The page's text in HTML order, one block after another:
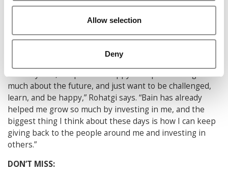
Allow selection
Deny
Before joining the company in September, Rohatgi says
he’ll be taking a monthlong trip to Thailand and
Malaysia, after which he will spend another month in
India, meeting up with relatives that he hasn’t seen in
“In five years, I hope to be happy. I’ve quit thinking too
much about the future, and just want to be challenged,
learn, and be happy,” Rohatgi says. “Bain has already
helped me grow so much by investing in me, and the
biggest thing I think about these days is how I can keep
giving back to the people around me and investing in
others.”
DON’T MISS: